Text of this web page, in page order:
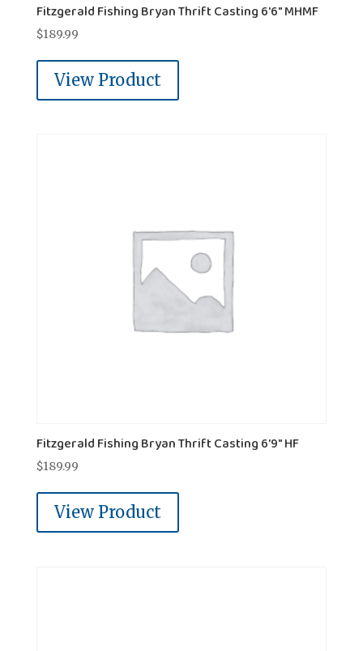
Fitzgerald Fishing Bryan Thrift Casting 6'6" MHMF
$189.99
View Product
Fitzgerald Fishing Bryan Thrift Casting 6'9" HF
$189.99
View Product